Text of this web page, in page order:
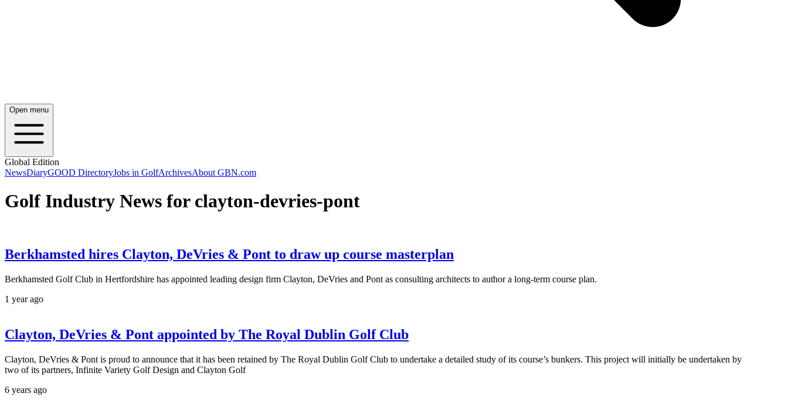
Open menu
Global Edition
NewsDiaryGOOD DirectoryJobs in GolfArchivesAbout GBN.com
Golf Industry News for clayton-devries-pont
Berkhamsted hires Clayton, DeVries & Pont to draw up course masterplan
Berkhamsted Golf Club in Hertfordshire has appointed leading design firm Clayton, DeVries and Pont as consulting architects to author a long-term course plan.
1 year ago
Clayton, DeVries & Pont appointed by The Royal Dublin Golf Club
Clayton, DeVries & Pont is proud to announce that it has been retained by The Royal Dublin Golf Club to undertake a detailed study of its course’s bunkers. This project will initially be undertaken by
two of its partners, Infinite Variety Golf Design and Clayton Golf
6 years ago